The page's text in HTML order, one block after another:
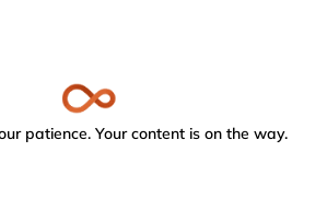
patience. Your content is on the way.